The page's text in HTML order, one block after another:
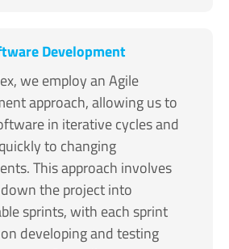
Development
we employ an Agile
approach, allowing us to
in iterative cycles and
to changing
This approach involves
the project into
sprints, with each sprint
developing and testing